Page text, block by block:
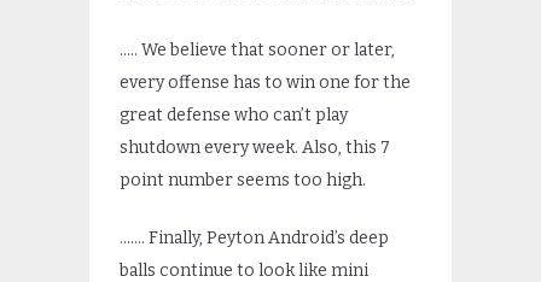
….. We believe that sooner or later,
every offense has to win one for the
great defense who can’t play
shutdown every week. Also, this 7
point number seems too high.
……. Finally, Peyton Android’s deep
balls continue to look like mini